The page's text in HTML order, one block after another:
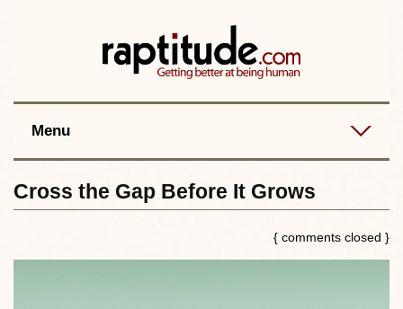
Menu
Best posts
Cross the Gap Before It Grows
{ comments closed }